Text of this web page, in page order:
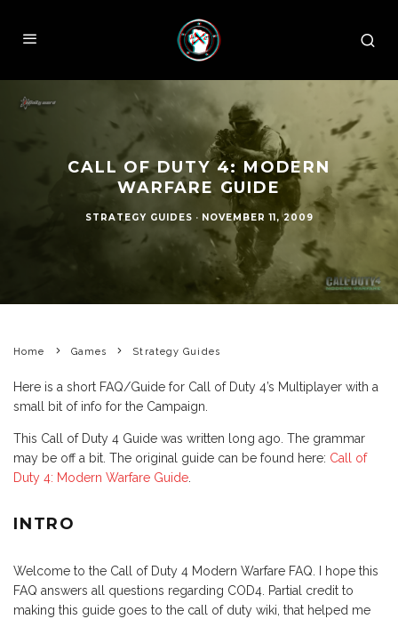
CALL OF DUTY 4: MODERN
WARFARE GUIDE
STRATEGY GUIDES · NOVEMBER 11, 2009
Home Games Strategy Guides
Here is a short FAQ/Guide for Call of Duty 4’s Multiplayer with a
small bit of info for the Campaign.
This Call of Duty 4 Guide was written long ago. The grammar
may be off a bit. The original guide can be found here: Call of
Duty 4: Modern Warfare Guide.
INTRO
Welcome to the Call of Duty 4 Modern Warfare FAQ. I hope this
FAQ answers all questions regarding COD4. Partial credit to
making this guide goes to the call of duty wiki, that helped me